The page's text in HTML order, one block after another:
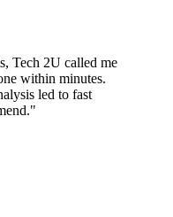
Tech 2U called me
within minutes.
led to fast
"